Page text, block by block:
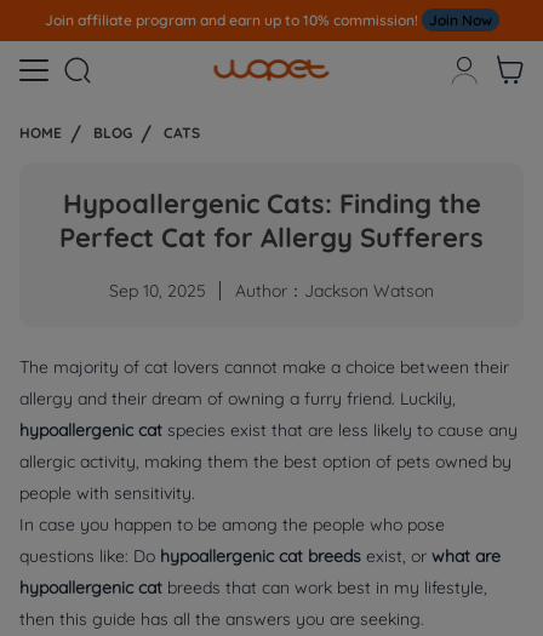
Join affiliate program and earn up to 10% commission! Join Now
  
HOME BLOG CATS
Hypoallergenic Cats: Finding the
Perfect Cat for Allergy Sufferers
Sep 10, 2025 Author：Jackson Watson
The majority of cat lovers cannot make a choice between their
allergy and their dream of owning a furry friend. Luckily,
hypoallergenic cat species exist that are less likely to cause any
allergic activity, making them the best option of pets owned by
people with sensitivity.
In case you happen to be among the people who pose
questions like: Do hypoallergenic cat breeds exist, or what are
hypoallergenic cat breeds that can work best in my lifestyle,
then this guide has all the answers you are seeking.